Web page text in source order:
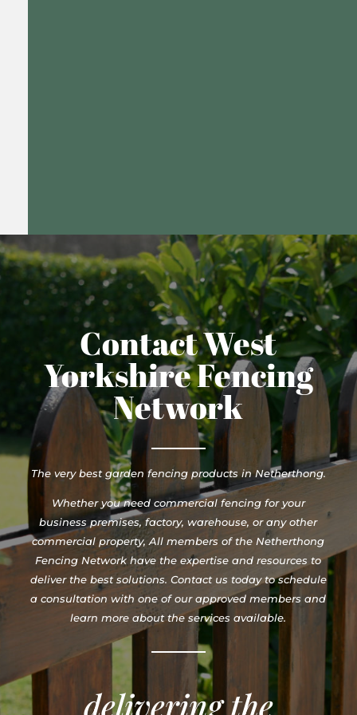
Contact West
Yorkshire Fencing
Network
The very best garden fencing products in Netherthong.
Whether you need commercial fencing for your
business premises, factory, warehouse, or any other
commercial property, All members of the Netherthong
Fencing Network have the expertise and resources to
deliver the best solutions. Contact us today to schedule
a consultation with one of our approved members and
learn more about the services available.
delivering the